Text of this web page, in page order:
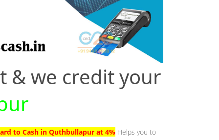
& we credit your
to Cash in Quthbullapur at 4% Helps you to